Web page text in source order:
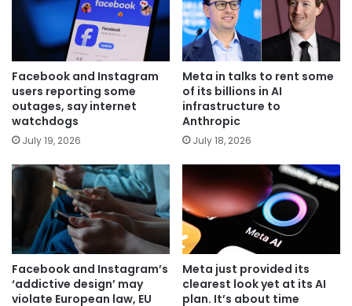
Facebook and Instagram
users reporting some
outages, say internet
watchdogs
July 19, 2026
Meta in talks to rent some
of its billions in AI
infrastructure to
Anthropic
July 18, 2026
Facebook and Instagram’s
‘addictive design’ may
violate European law, EU
Meta just provided its
clearest look yet at its AI
plan. It’s about time